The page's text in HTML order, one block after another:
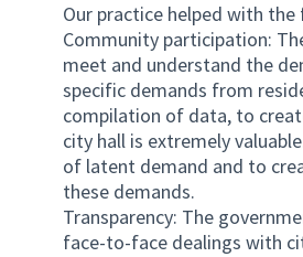
Our practice helped with
Community participation:
meet and understand the
specific demands from
compilation of data, to
city hall is extremely
of latent demand and to
these demands.
Transparency: The
face-to-face dealings with